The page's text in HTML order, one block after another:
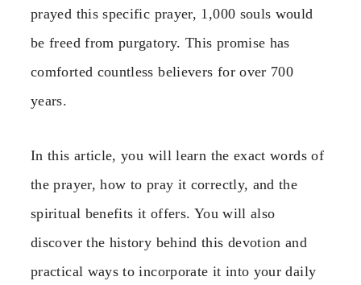
prayed this specific prayer, 1,000 souls would
be freed from purgatory. This promise has
comforted countless believers for over 700
years.
In this article, you will learn the exact words of
the prayer, how to pray it correctly, and the
spiritual benefits it offers. You will also
discover the history behind this devotion and
practical ways to incorporate it into your daily